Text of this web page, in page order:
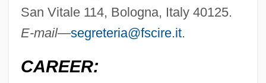
San Vitale 114, Bologna, Italy 40125.
E-mail—segreteria@fscire.it.
CAREER: